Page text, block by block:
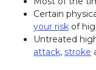
Certain
your risk of
Untreated
attack, stroke